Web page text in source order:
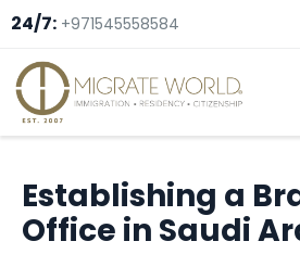
24/7: +971545558584
Establishing a
Office in Saudi